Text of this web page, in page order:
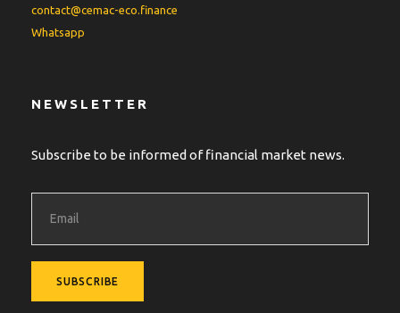
contact@cemac-eco.finance
Whatsapp
NEWSLETTER
Subscribe to be informed of financial market news.